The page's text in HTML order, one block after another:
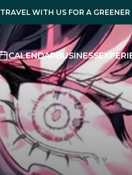
TRAVEL WITH US FOR A
CALENDARBUSINESS